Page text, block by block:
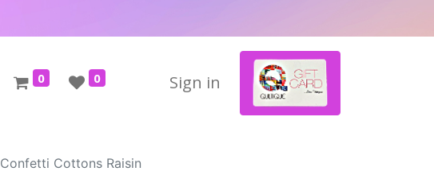
0 0 Sign in
Confetti Cottons Raisin